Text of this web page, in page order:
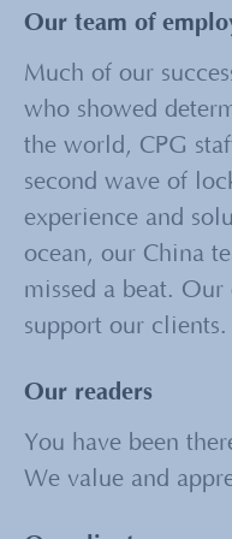
Our team of
Much of our
who showed
the world, CPG
second wave of
experience and
ocean, our China
missed a beat.
support our
Our readers
You have been
We value and